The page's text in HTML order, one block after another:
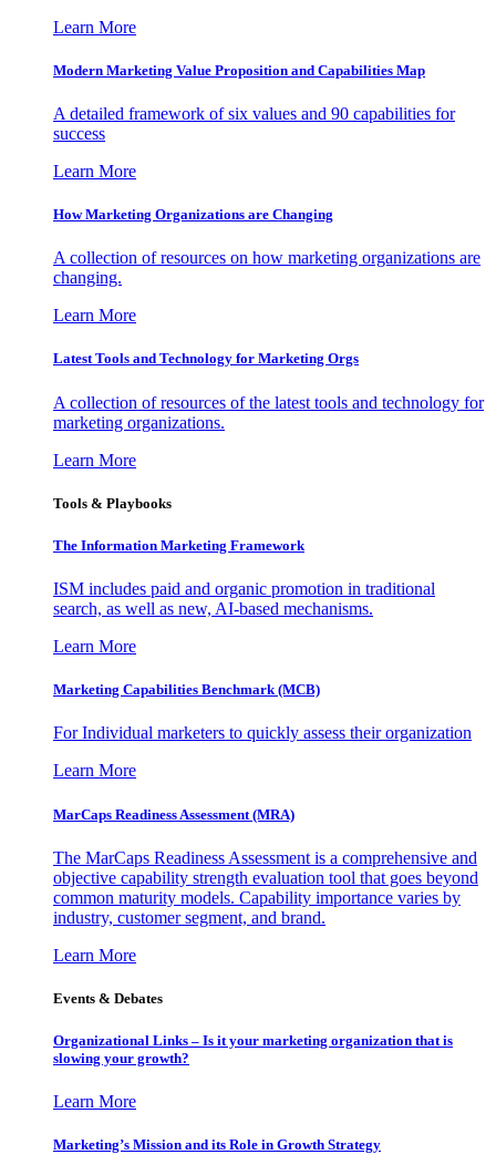
Learn More
Modern Marketing Value Proposition and Capabilities Map
A detailed framework of six values and 90 capabilities for
success
Learn More
How Marketing Organizations are Changing
A collection of resources on how marketing organizations are
changing.
Learn More
Latest Tools and Technology for Marketing Orgs
A collection of resources of the latest tools and technology for
marketing organizations.
Learn More
Tools & Playbooks
The Information Marketing Framework
ISM includes paid and organic promotion in traditional
search, as well as new, AI-based mechanisms.
Learn More
Marketing Capabilities Benchmark (MCB)
For Individual marketers to quickly assess their organization
Learn More
MarCaps Readiness Assessment (MRA)
The MarCaps Readiness Assessment is a comprehensive and
objective capability strength evaluation tool that goes beyond
common maturity models. Capability importance varies by
industry, customer segment, and brand.
Learn More
Events & Debates
Organizational Links – Is it your marketing organization that is
slowing your growth?
Learn More
Marketing’s Mission and its Role in Growth Strategy